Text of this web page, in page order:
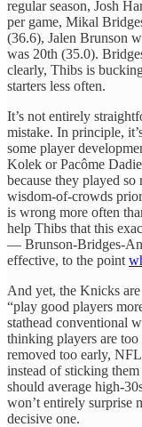
regular season, Josh
per game, Mikal
(36.6), Jalen Brunson
was 20th (35.0).
clearly, Thibs is
starters less often.
It’s not entirely
mistake. In principle,
some player
Kolek or Pacôme
because they played
wisdom-of-crowds
is wrong more often
help Thibs that this
— Brunson-Bridges-
effective, to the point
And yet, the Knicks are
“play good players
stathead conventional
thinking players are
removed too early,
instead of sticking
should average high-
won’t entirely surprise
decisive one.